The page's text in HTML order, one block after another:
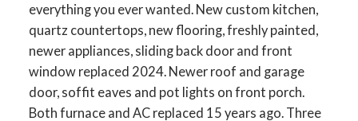
everything you ever wanted. New custom kitchen,
quartz countertops, new flooring, freshly painted,
newer appliances, sliding back door and front
window replaced 2024. Newer roof and garage
door, soffit eaves and pot lights on front porch.
Both furnace and AC replaced 15 years ago. Three